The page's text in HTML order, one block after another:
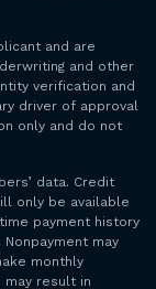
and are
and other
verification and
driver of approval
only and do not
data. Credit
only be available
payment history
may
monthly
may result in